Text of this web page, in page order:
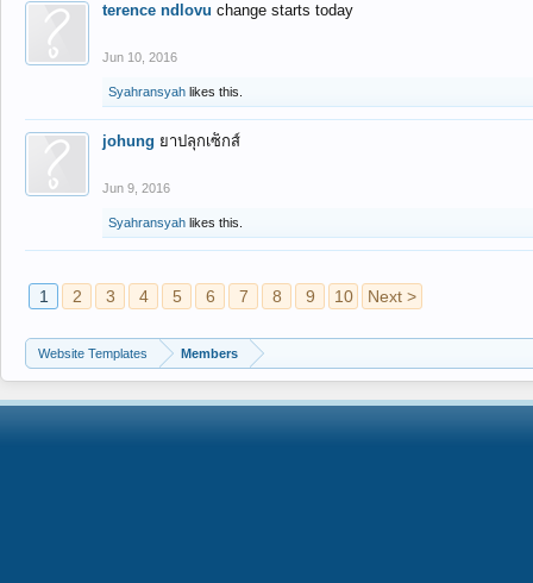
terence ndlovu change starts today
Jun 10, 2016
Syahransyah likes this.
johung ยาปลุกเซ็กส์
Jun 9, 2016
Syahransyah likes this.
1 2 3 4 5 6 7 8 9 10 Next >
Website Templates Members